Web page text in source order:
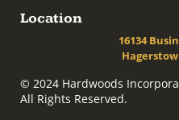
Location
16134
© 2024 Hardwoods
All Rights Reserved.